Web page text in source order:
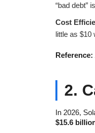
“bad debt”
Cost
little as $10
Reference:
2.
In 2026,
$15.6